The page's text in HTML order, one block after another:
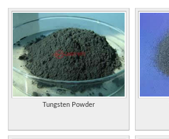
Tungsten Powder